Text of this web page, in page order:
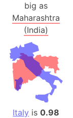
big as
Maharashtra
(India)
Italy is0.98